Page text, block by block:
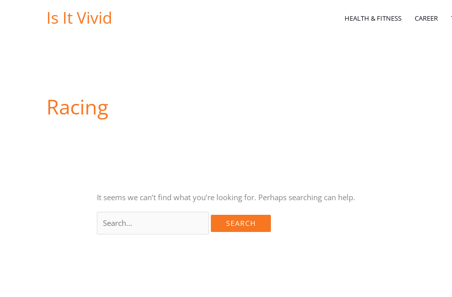
Is It Vivid HEALTH & FITNESS CAREER
Racing
It seems we can’t find what you’re looking for. Perhaps searching can help.
Search
for: